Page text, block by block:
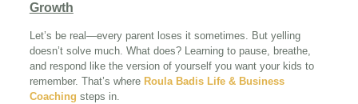
Growth
Let’s be real—every parent loses it sometimes. But yelling
doesn’t solve much. What does? Learning to pause, breathe,
and respond like the version of yourself you want your kids to
remember. That’s where Roula Badis Life & Business
Coaching steps in.